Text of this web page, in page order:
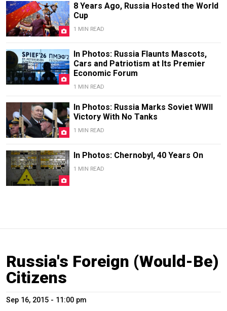
8 Years Ago, Russia Hosted the World
Cup
1 MIN READ
In Photos: Russia Flaunts Mascots,
Cars and Patriotism at Its Premier
Economic Forum
1 MIN READ
In Photos: Russia Marks Soviet WWII
Victory With No Tanks
1 MIN READ
In Photos: Chernobyl, 40 Years On
1 MIN READ
Russia's Foreign (Would-Be)
Citizens
Sep 16, 2015 - 11:00 pm